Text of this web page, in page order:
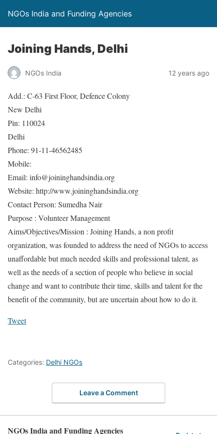
NGOs India and Funding Agencies
Joining Hands, Delhi
NGOs India 12 years ago
Add.: C-63 First Floor, Defence Colony
New Delhi
Pin: 110024
Delhi
Phone: 91-11-46562485
Mobile:
Email: info@joininghandsindia.org
Website: http://www.joininghandsindia.org
Contact Person: Sumedha Nair
Purpose : Volunteer Management
Aims/Objectives/Mission : Joining Hands, a non profit
organization, was founded to address the need of NGOs to access
unaffordable but much needed skills and professional talent, as
well as the needs of a section of people who believe in social
change and want to contribute their time, skills and talent for the
benefit of the community, but are uncertain about how to do it.
Tweet
Categories: Delhi NGOs
Leave a Comment
NGOs India and Funding Agencies